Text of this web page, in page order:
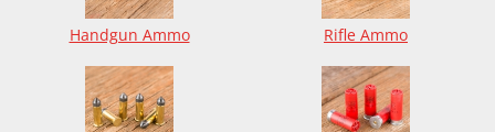
Handgun Ammo Rifle Ammo